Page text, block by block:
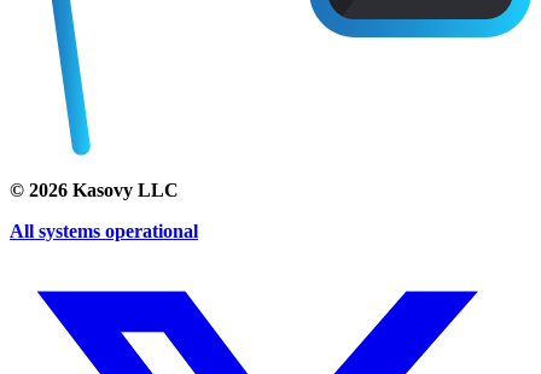
© 2026 Kasovy LLC
All systems operational